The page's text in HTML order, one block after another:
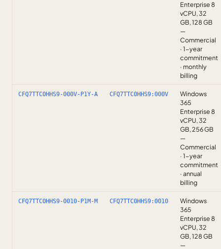
Enterprise 8
vCPU, 32
GB, 128 GB
—
Commercial
· 1-year
commitment
· monthly
billing
CFQ7TTC0HHS9-000V-P1Y-A CFQ7TTC0HHS9:000V
Windows
365
Enterprise 8
vCPU, 32
GB, 256 GB
—
Commercial
· 1-year
commitment
· annual
billing
CFQ7TTC0HHS9-0010-P1M-M CFQ7TTC0HHS9:0010
Windows
365
Enterprise 8
vCPU, 32
GB, 128 GB
—